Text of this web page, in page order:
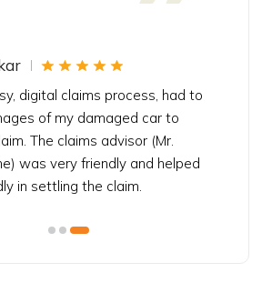
digital claims process, had to
of my damaged car to
The claims advisor (Mr.
was very friendly and helped
in settling the claim.